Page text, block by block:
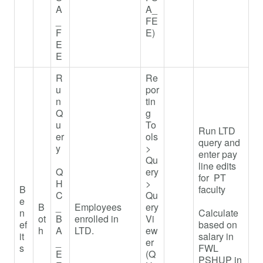
A
F
E
E
A_
FE
E)
B
e
n
ef
it
s
B
ot
h
R
u
n
Q
u
er
y
Q
H
C
B
A
E
Employees
enrolled in
LTD.
Re
por
tin
g
To
ols
>
Qu
ery
>
Qu
ery
Vi
ew
er
(Q
Run LTD
query and
enter pay
line edits
for PT
faculty
Calculate
based on
salary in
FWL
PSHUP in